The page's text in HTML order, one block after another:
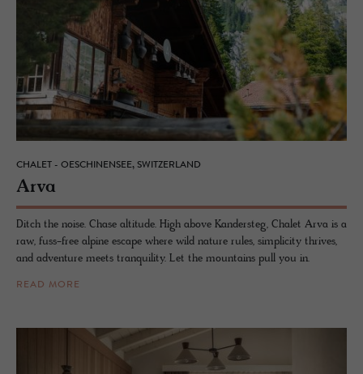
CHALET - OESCHINENSEE, SWITZERLAND
Arva
Ditch the noise. Chase altitude. High above Kandersteg, Chalet Arva is a
raw, fuss-free alpine escape where wild nature rules, simplicity thrives,
and adventure meets tranquility. Let the mountains pull you in.
READ MORE